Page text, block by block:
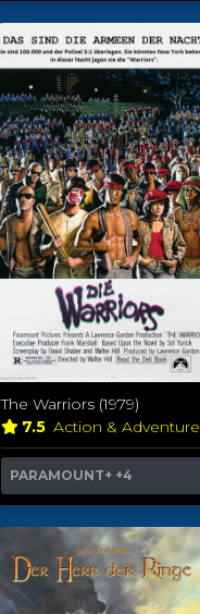
The Warriors (1979)
7.5 Action & Adventure
PARAMOUNT+ +4